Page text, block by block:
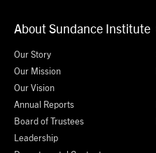
About Sundance Institute
Our Story
Our Mission
Our Vision
Annual Reports
Board of Trustees
Leadership